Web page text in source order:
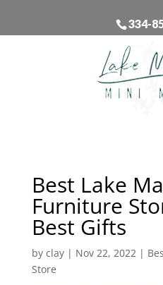
334-
Best Lake
Furniture
Best Gifts
by clay| Nov 22, 2022 |
Store